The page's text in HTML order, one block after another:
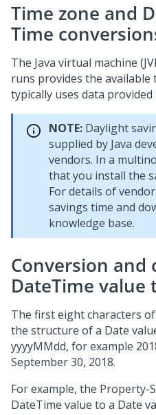
Time zone and
Time
The Java virtual machine
runs provides the available
typically uses data
NOTE: Daylight
supplied by Java
vendors. In a
that you install the
For details of
savings time and
knowledge base.
Conversion and
DateTime value
The first eight characters
the structure of a Date
yyyyMMdd, for example
September 30, 2018.
For example, the Property-
DateTime value to a Date